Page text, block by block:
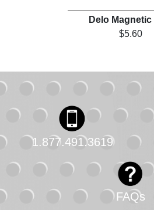
Delo Magnetic
$5.60
1.877.491.3619
FAQs